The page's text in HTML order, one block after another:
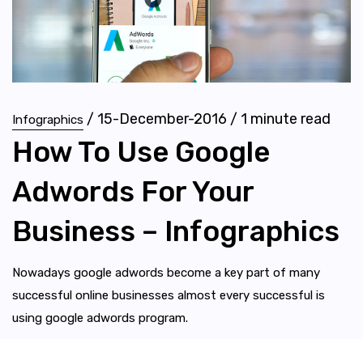
Infographics / 15-December-2016 / 1 minute read
How To Use Google
Adwords For Your
Business – Infographics
Nowadays google adwords become a key part of many
successful online businesses almost every successful is
using google adwords program.